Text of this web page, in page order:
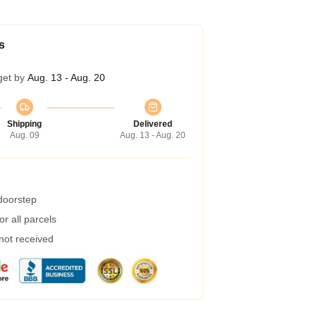
by Aug. 13 - Aug. 20
Shipping
Aug. 09
Delivered
Aug. 13 - Aug. 20
all parcels
received